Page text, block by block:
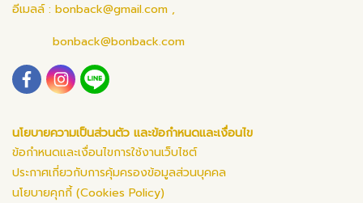
อีเมลล์ : bonback@gmail.com ,
bonback@bonback.com
นโยบายความเป็นส่วนตัว และข้อกำหนดและเงื่อนไข
ข้อกำหนดและเงื่อนไขการใช้งานเว็บไซต์
ประกาศเกี่ยวกับการคุ้มครองข้อมูลส่วนบุคคล
นโยบายคุกกี้ (Cookies Policy)